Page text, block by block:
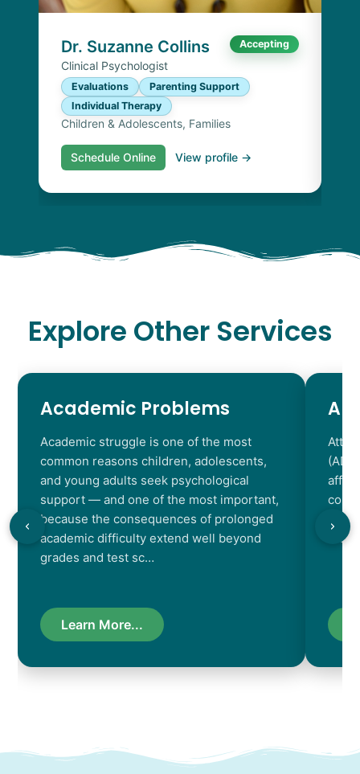
Dr. Suzanne Collins Accepting
Clinical Psychologist
Evaluations
Parenting Support
Individual Therapy
Children & Adolescents, Families
Schedule Online View profile →
Explore Other Services
Academic Problems
Academic struggle is one of the most
common reasons children, adolescents,
and young adults seek psychological
support — and one of the most important,
because the consequences of prolonged
academic difficulty extend well beyond
grades and test sc…
Learn More...